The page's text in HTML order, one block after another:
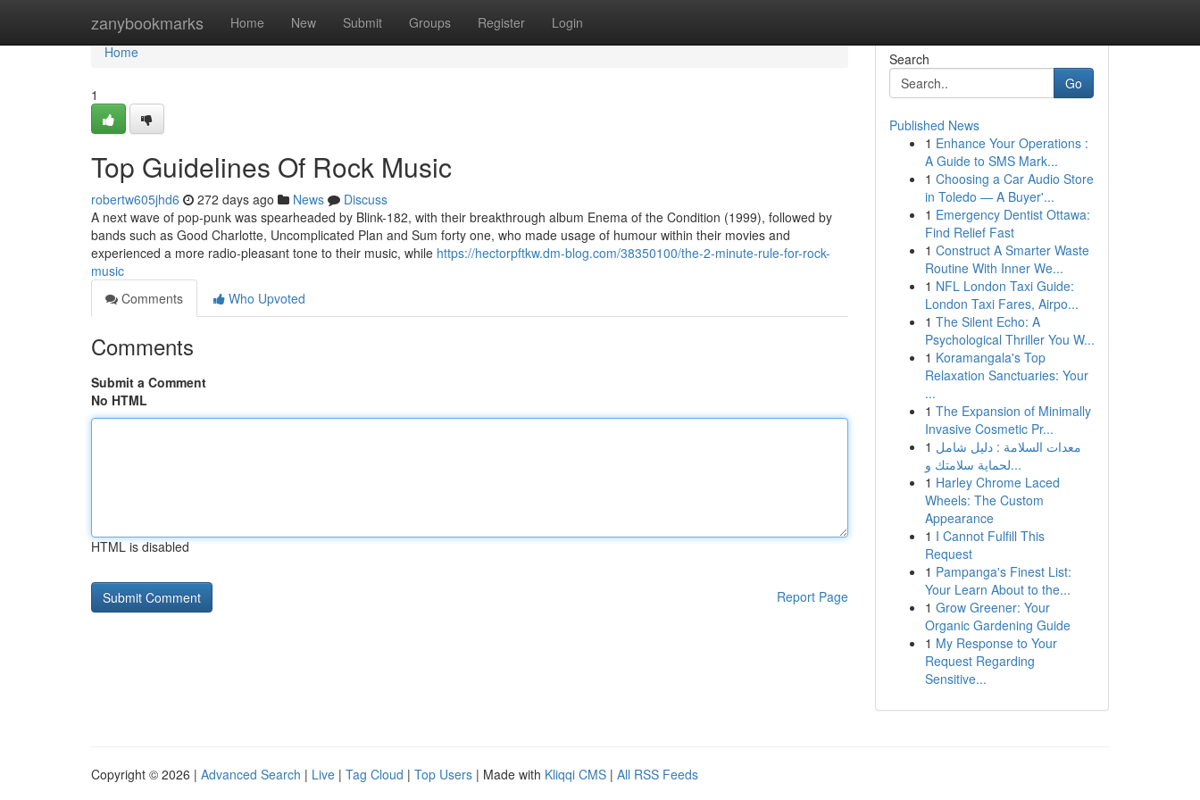
zanybookmarks Home New Submit Groups Register Login
Home
Home
1
Top Guidelines Of Rock Music
robertw605jhd6 272 days ago News
Discuss
A next wave of pop-punk was spearheaded by Blink-182, with their breakthrough album Enema of the Condition (1999), followed by
bands such as Good Charlotte, Uncomplicated Plan and Sum forty one, who made usage of humour within their movies and
experienced a more radio-pleasant tone to their music, while https://hectorpftkw.dm-blog.com/38350100/the-2-minute-rule-for-rock-
music
Comments
Who Upvoted
Comments
Submit a Comment
No HTML
HTML is disabled
Report Page
Search
Go
Published News
1 Enhance Your Operations :
A Guide to SMS Mark...
1 Choosing a Car Audio Store
in Toledo — A Buyer'...
1 Emergency Dentist Ottawa:
Find Relief Fast
1 Construct A Smarter Waste
Routine With Inner We...
1 NFL London Taxi Guide:
London Taxi Fares, Airpo...
1 The Silent Echo: A
Psychological Thriller You W...
1 Koramangala's Top
Relaxation Sanctuaries: Your
...
1 The Expansion of Minimally
Invasive Cosmetic Pr...
1 معدات السلامة : دليل شامل
لحماية سلامتك و...
1 Harley Chrome Laced
Wheels: The Custom
Appearance
1 I Cannot Fulfill This
Request
1 Pampanga's Finest List:
Your Learn About to the...
1 Grow Greener: Your
Organic Gardening Guide
1 My Response to Your
Request Regarding
Sensitive...
Copyright © 2026 | Advanced Search | Live | Tag Cloud | Top Users | Made with Kliqqi CMS | All RSS Feeds